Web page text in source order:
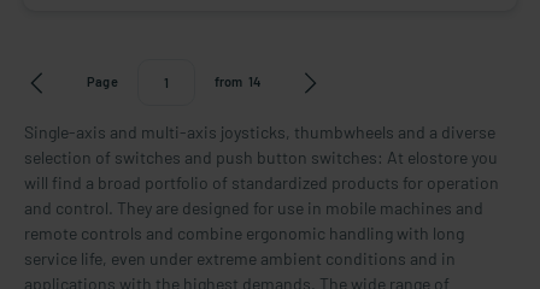
Page from 14
Single-axis and multi-axis joysticks, thumbwheels and a diverse
selection of switches and push button switches: At elostore you
will find a broad portfolio of standardized products for operation
and control. They are designed for use in mobile machines and
remote controls and combine ergonomic handling with long
service life, even under extreme ambient conditions and in
applications with the highest demands. The wide range of